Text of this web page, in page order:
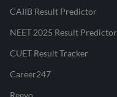
CAIIB Result Predictor
NEET 2025 Result Predictor
CUET Result Tracker
Career247
Reevo